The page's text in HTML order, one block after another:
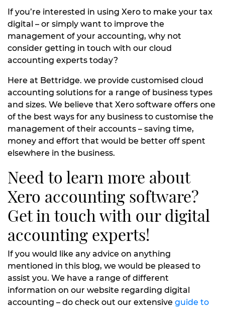
If you’re interested in using Xero to make your tax
digital – or simply want to improve the
management of your accounting, why not
consider getting in touch with our cloud
accounting experts today?
Here at Bettridge. we provide customised cloud
accounting solutions for a range of business types
and sizes. We believe that Xero software offers one
of the best ways for any business to customise the
management of their accounts – saving time,
money and effort that would be better off spent
elsewhere in the business.
Need to learn more about
Xero accounting software?
Get in touch with our digital
accounting experts!
If you would like any advice on anything
mentioned in this blog, we would be pleased to
assist you. We have a range of different
information on our website regarding digital
accounting – do check out our extensive guide to